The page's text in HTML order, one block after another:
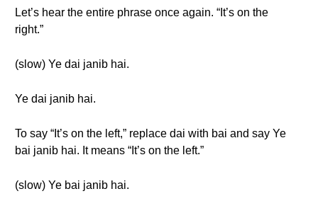
Let’s hear the entire phrase once again. “It’s on the
right.”
(slow) Ye dai janib hai.
Ye dai janib hai.
To say “It’s on the left,” replace dai with bai and say Ye
bai janib hai. It means “It’s on the left.”
(slow) Ye bai janib hai.